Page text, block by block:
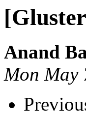
Anand
Mon May